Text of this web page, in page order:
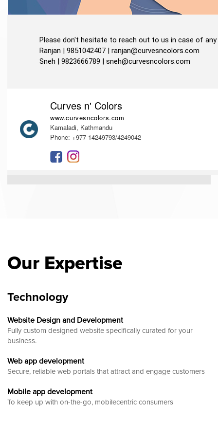
Please don't hesitate to reach out to us in case of any
Ranjan | 9851042407 | ranjan@curvesncolors.com
Sneh | 9823666789 | sneh@curvesncolors.com
Curves n' Colors
www.curvesncolors.com
Kamaladi, Kathmandu
Phone: +977-14249793/4249042
Our Expertise
Technology
Website Design and Development
Fully custom designed website specifically curated for your
business.
Web app development
Secure, reliable web portals that attract and engage customers
Mobile app development
To keep up with on-the-go, mobilecentric consumers